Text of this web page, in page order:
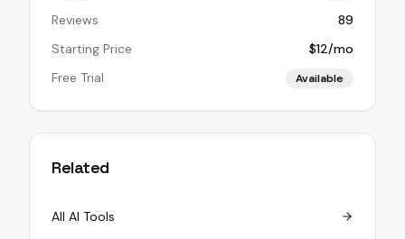
Reviews
89
Starting Price
$12/mo
Free Trial
Available
Related
All AI Tools